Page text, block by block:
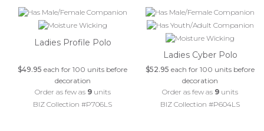
Ladies Profile Polo
$49.95 each for 100 units before
decoration
Order as few as 9units
BIZ Collection #P706LS
Ladies Cyber Polo
$52.95 each for 100 units before
decoration
Order as few as 9 units
BIZ Collection #P604LS